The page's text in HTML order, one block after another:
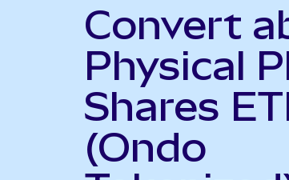
Convert
Physical
Shares
(Ondo